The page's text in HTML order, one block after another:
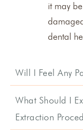
it may
dental
Will I Feel Any
What Should I
Extraction